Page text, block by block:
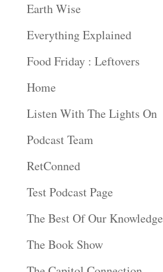
Earth Wise
Everything Explained
Food Friday : Leftovers
Home
Listen With The Lights On
Podcast Team
RetConned
Test Podcast Page
The Best Of Our Knowledge
The Book Show